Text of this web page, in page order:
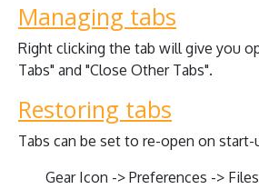
Managing tabs
Right clicking the tab will give you
Tabs" and "Close Other Tabs".
Restoring tabs
Tabs can be set to re-open on start-
Gear Icon -> Preferences ->